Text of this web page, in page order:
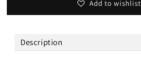
Add to wishlist
Description